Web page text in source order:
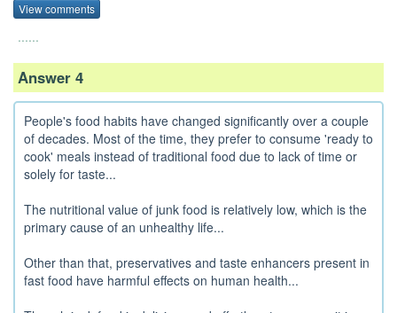
View comments
......
Answer 4
People's food habits have changed significantly over a couple
of decades. Most of the time, they prefer to consume 'ready to
cook' meals instead of traditional food due to lack of time or
solely for taste...
The nutritional value of junk food is relatively low, which is the
primary cause of an unhealthy life...
Other than that, preservatives and taste enhancers present in
fast food have harmful effects on human health...